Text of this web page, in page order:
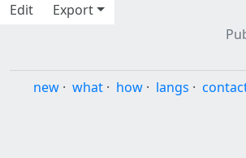
Edit
Export
new · what · how · langs ·